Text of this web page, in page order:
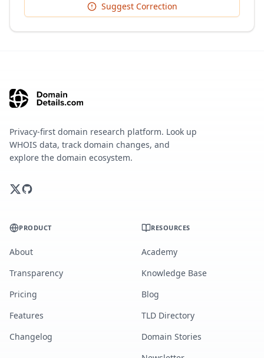
Suggest Correction
Privacy-first domain research platform. Look up
WHOIS data, track domain changes, and
explore the domain ecosystem.
PRODUCT
About
Transparency
Pricing
Features
Changelog
RESOURCES
Academy
Knowledge Base
Blog
TLD Directory
Domain Stories